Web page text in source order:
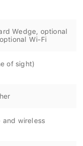
Wedge, optional
Wi-Fi
of sight)
and wireless